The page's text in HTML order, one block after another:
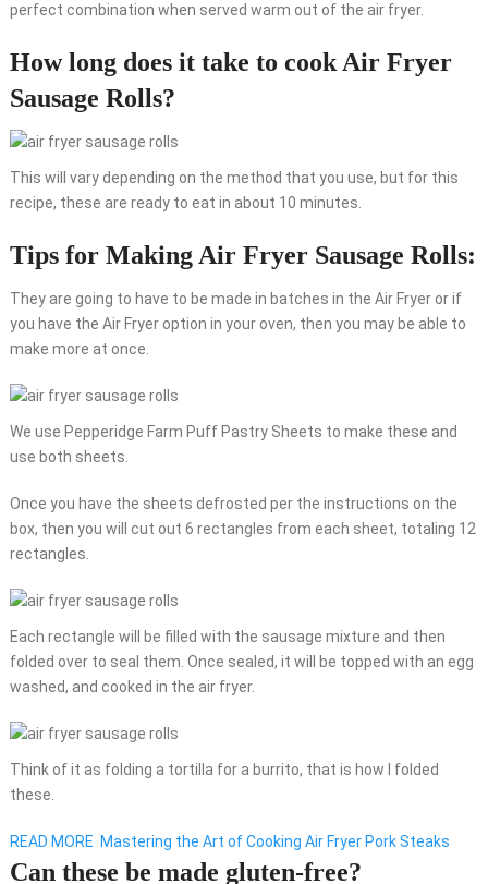
perfect combination when served warm out of the air fryer.
How long does it take to cook Air Fryer
Sausage Rolls?
This will vary depending on the method that you use, but for this
recipe, these are ready to eat in about 10 minutes.
Tips for Making Air Fryer Sausage Rolls:
They are going to have to be made in batches in the Air Fryer or if
you have the Air Fryer option in your oven, then you may be able to
make more at once.
We use Pepperidge Farm Puff Pastry Sheets to make these and
use both sheets.
Once you have the sheets defrosted per the instructions on the
box, then you will cut out 6 rectangles from each sheet, totaling 12
rectangles.
Each rectangle will be filled with the sausage mixture and then
folded over to seal them. Once sealed, it will be topped with an egg
washed, and cooked in the air fryer.
Think of it as folding a tortilla for a burrito, that is how I folded
these.
READ MORE Mastering the Art of Cooking Air Fryer Pork Steaks
Can these be made gluten-free?